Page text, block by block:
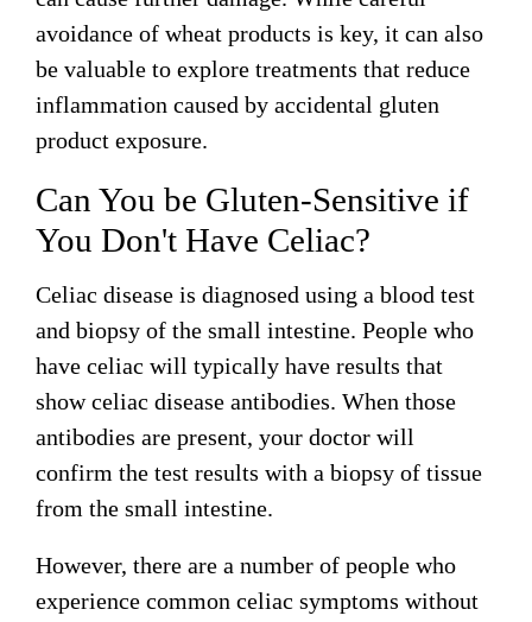
avoidance of wheat products is key, it can also
be valuable to explore treatments that reduce
inflammation caused by accidental gluten
product exposure.
Can You be Gluten-Sensitive if
You Don't Have Celiac?
Celiac disease is diagnosed using a blood test
and biopsy of the small intestine. People who
have celiac will typically have results that
show celiac disease antibodies. When those
antibodies are present, your doctor will
confirm the test results with a biopsy of tissue
from the small intestine.
However, there are a number of people who
experience common celiac symptoms without